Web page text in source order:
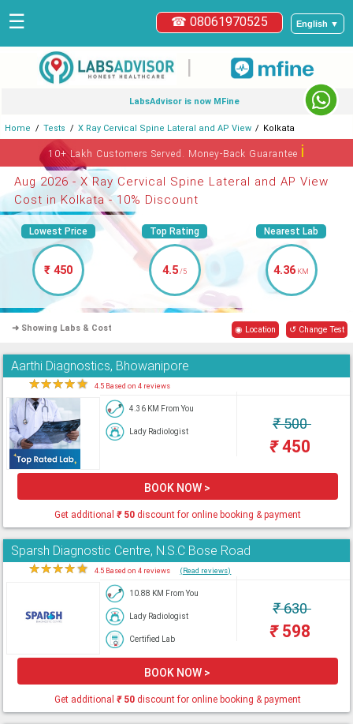
English ▼
☎ 08061970525
☰
|
LabsAdvisor is now MFine
Home Tests X Ray Cervical Spine Lateral and AP View Kolkata
10+ Lakh Customers Served. Money-Back Guaranteeℹ
Aug 2026 - X Ray Cervical Spine Lateral and AP View
Cost in Kolkata - 10% Discount
Lowest Price
₹ 450
Top Rating
4.5/5
Nearest Lab
4.36 KM
➜ Showing Labs & Cost ◉ Location ↺ Change Test
Aarthi Diagnostics, Bhowanipore
★★★★★ 4.5 Based on 4 reviews
4.36 KM From You
Lady Radiologist ₹500
₹450
BOOK NOW >
Get additional ₹50discount for online booking & payment
Sparsh Diagnostic Centre, N.S.C Bose Road
★★★★★ 4.5 Based on 4 reviews (Read reviews)
10.88 KM From You
Lady Radiologist
Certified Lab
₹630
₹598
BOOK NOW >
Get additional ₹50discount for online booking & payment